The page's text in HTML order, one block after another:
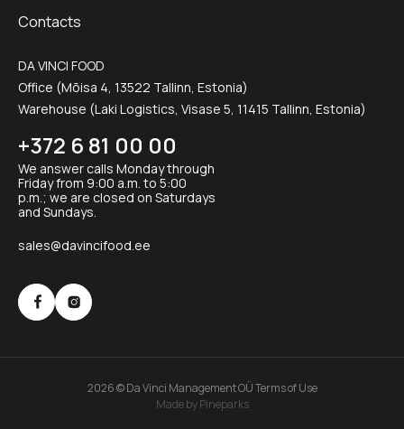
Contacts
DA VINCI FOOD
Office (Mõisa 4, 13522 Tallinn, Estonia)
Warehouse (Laki Logistics, Visase 5, 11415 Tallinn, Estonia)
+372 6 81 00 00
We answer calls Monday through
Friday from 9:00 a.m. to 5:00
p.m.; we are closed on Saturdays
and Sundays.
sales@davincifood.ee
2026 © Da Vinci Management OÜTerms of Use
Made by Pineparks